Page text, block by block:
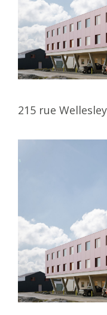
215 rue Wellesley